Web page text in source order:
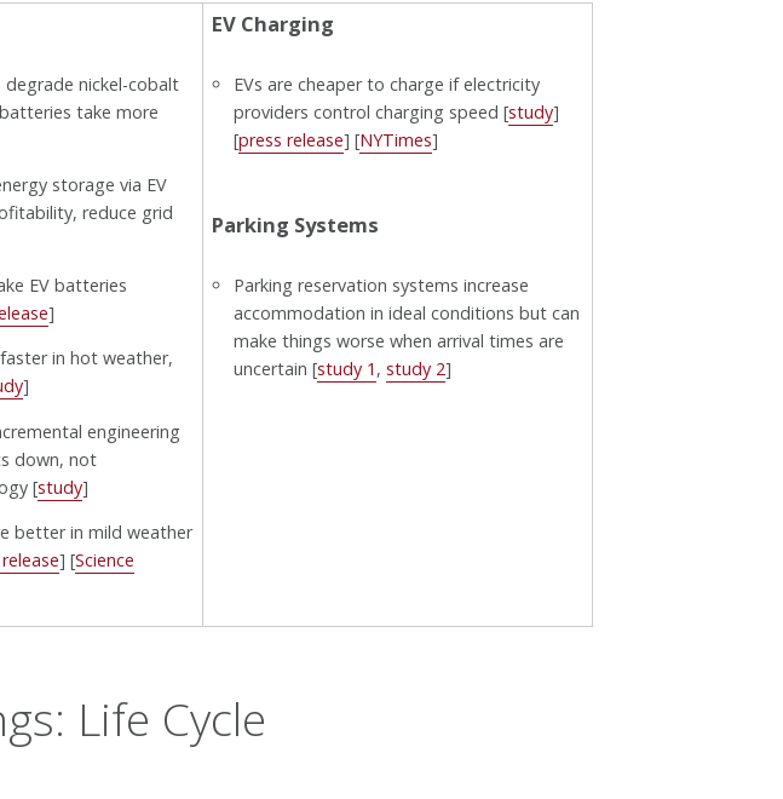
degrade nickel-cobalt
take more
storage via EV
reduce grid
EV batteries
]
in hot weather,
]
engineering
down, not
[study]
better in mild weather
] [Science
EV Charging
EVs are cheaper to charge if electricity
providers control charging speed [study]
[press release] [NYTimes]
Parking Systems
Parking reservation systems increase
accommodation in ideal conditions but can
make things worse when arrival times are
uncertain [study 1 , study 2]
Life Cycle